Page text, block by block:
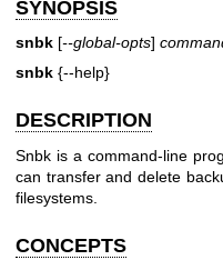
SYNOPSIS
snbk [--global-opts]
snbk {--help}
DESCRIPTION
Snbk is a command-line
can transfer and delete
filesystems.
CONCEPTS